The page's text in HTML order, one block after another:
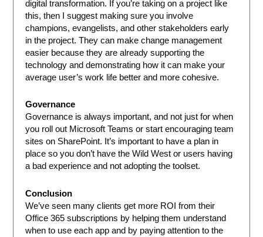
digital transformation. If you’re taking on a project like
this, then I suggest making sure you involve
champions, evangelists, and other stakeholders early
in the project. They can make change management
easier because they are already supporting the
technology and demonstrating how it can make your
average user’s work life better and more cohesive.
Governance
Governance is always important, and not just for when
you roll out Microsoft Teams or start encouraging team
sites on SharePoint. It’s important to have a plan in
place so you don’t have the Wild West or users having
a bad experience and not adopting the toolset.
Conclusion
We’ve seen many clients get more ROI from their
Office 365 subscriptions by helping them understand
when to use each app and by paying attention to the